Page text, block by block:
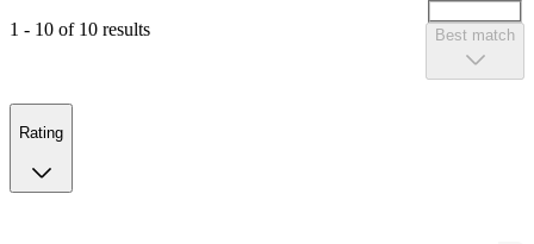
1 - 10 of 10 results Best match
Rating